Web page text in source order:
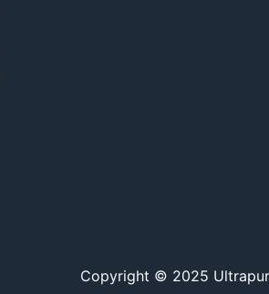
Copyright © 2025